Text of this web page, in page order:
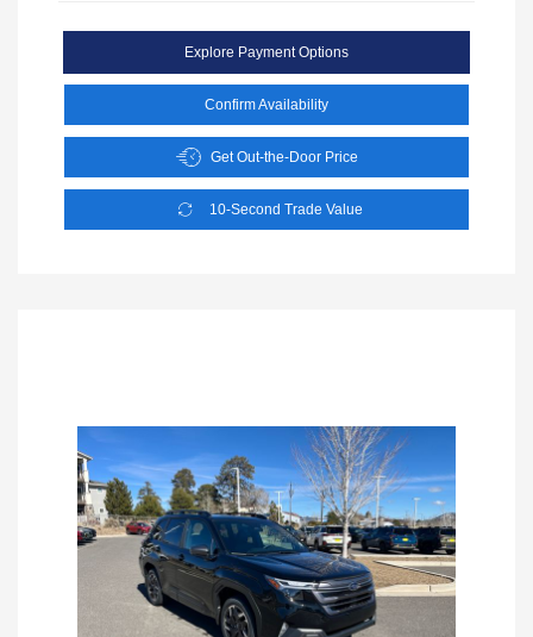
Explore Payment Options
Confirm Availability
Get Out-the-Door Price
10-Second Trade Value